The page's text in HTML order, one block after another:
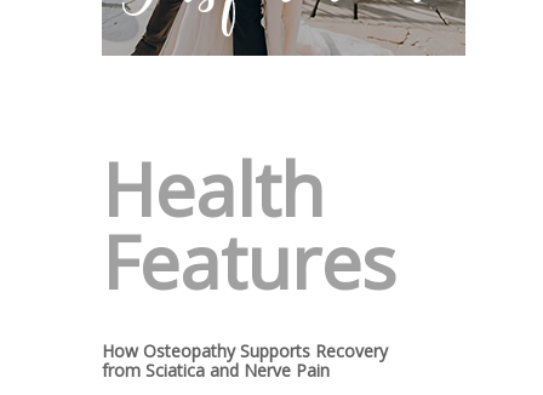
Health
Features
How Osteopathy Supports Recovery
from Sciatica and Nerve Pain